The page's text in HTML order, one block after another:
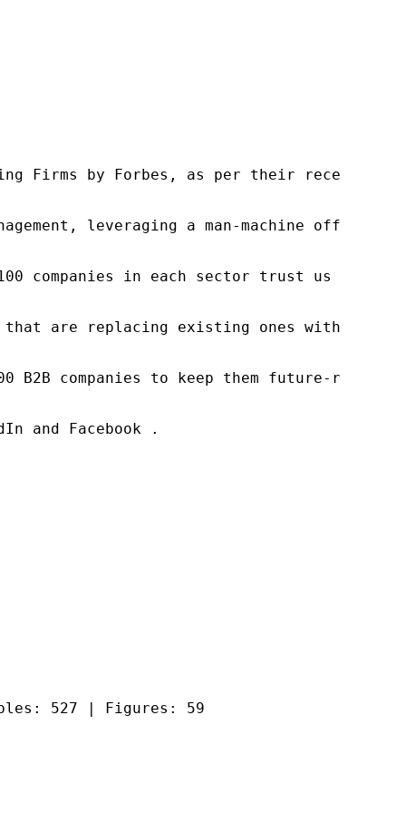
Firms by Forbes, as per their recent
leveraging a man-machine
100 companies in each sector trust us
are replacing existing ones within
companies to keep them future-
and Facebook .
527 | Figures: 59